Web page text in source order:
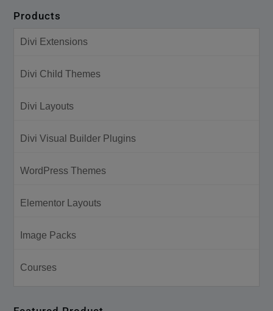
Products
Divi Extensions
Divi Child Themes
Divi Layouts
Divi Visual Builder Plugins
WordPress Themes
Elementor Layouts
Image Packs
Courses